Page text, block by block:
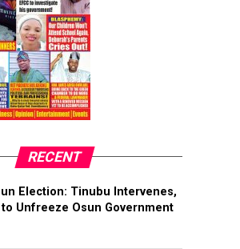
RECENT
Election: Tinubu Intervenes,
to Unfreeze Osun Government